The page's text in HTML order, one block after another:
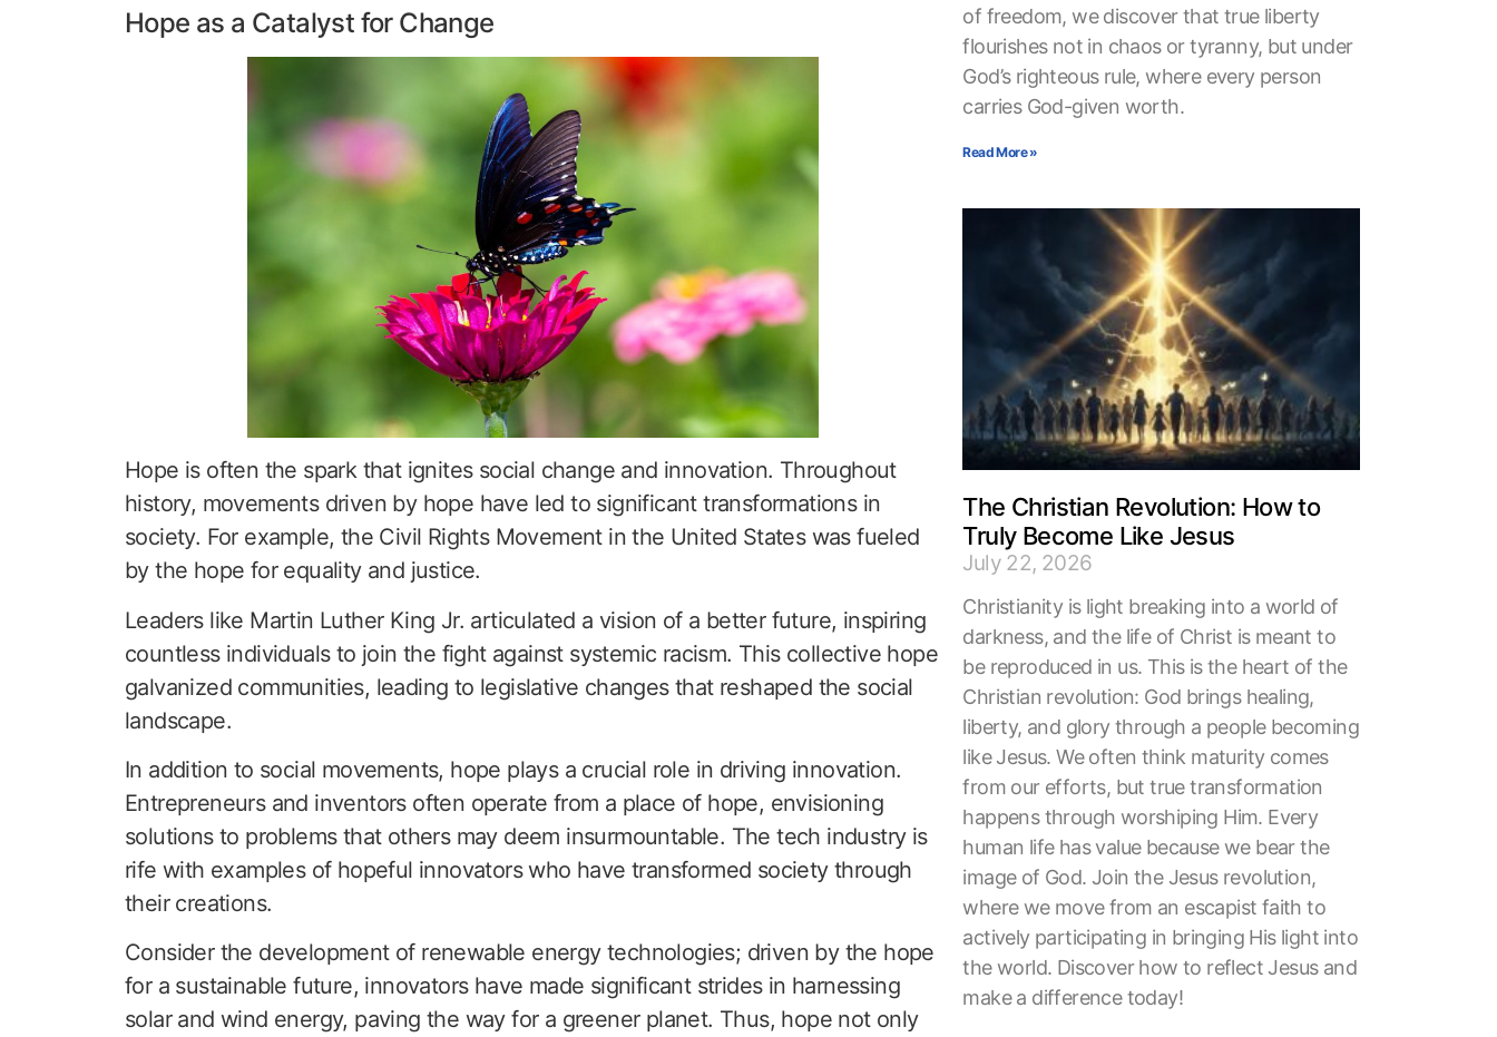
Hope as a Catalyst for Change
Hope is often the spark that ignites social change and innovation. Throughout
history, movements driven by hope have led to significant transformations in
society. For example, the Civil Rights Movement in the United States was fueled
by the hope for equality and justice.
Leaders like Martin Luther King Jr. articulated a vision of a better future, inspiring
countless individuals to join the fight against systemic racism. This collective hope
galvanized communities, leading to legislative changes that reshaped the social
landscape.
In addition to social movements, hope plays a crucial role in driving innovation.
Entrepreneurs and inventors often operate from a place of hope, envisioning
solutions to problems that others may deem insurmountable. The tech industry is
rife with examples of hopeful innovators who have transformed society through
their creations.
Consider the development of renewable energy technologies; driven by the hope
for a sustainable future, innovators have made significant strides in harnessing
solar and wind energy, paving the way for a greener planet. Thus, hope not only
of freedom, we discover that true liberty
flourishes not in chaos or tyranny, but under
God’s righteous rule, where every person
carries God-given worth.
Read More »
The Christian Revolution: How to
Truly Become Like Jesus
July 22, 2026
Christianity is light breaking into a world of
darkness, and the life of Christ is meant to
be reproduced in us. This is the heart of the
Christian revolution: God brings healing,
liberty, and glory through a people becoming
like Jesus. We often think maturity comes
from our efforts, but true transformation
happens through worshiping Him. Every
human life has value because we bear the
image of God. Join the Jesus revolution,
where we move from an escapist faith to
actively participating in bringing His light into
the world. Discover how to reflect Jesus and
make a difference today!